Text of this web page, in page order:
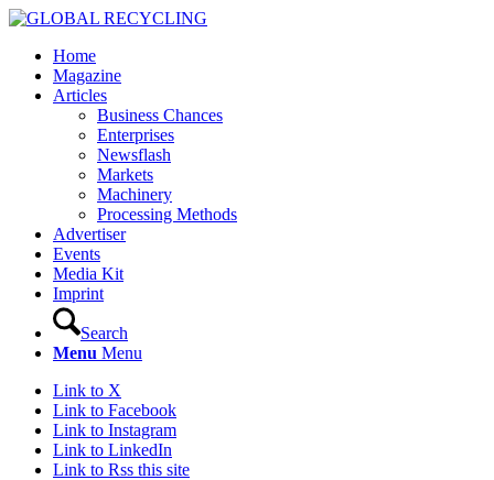
Home
Magazine
Articles
Business Chances
Enterprises
Newsflash
Markets
Machinery
Processing Methods
Advertiser
Events
Media Kit
Imprint
Search
Menu Menu
Link to X
Link to Facebook
Link to Instagram
Link to LinkedIn
Link to Rss this site